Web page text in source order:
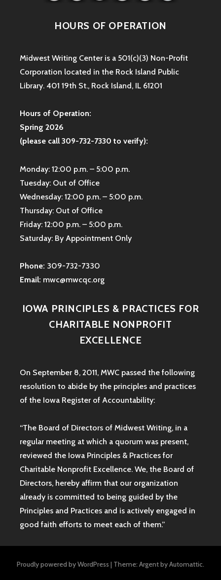
HOURS OF OPERATION
Midwest Writing Center is a 501(c)(3) Non-Profit
Corporation located in the Rock Island Public
Library. 401 19th St., Rock Island, IL 61201
Hours of Operation:
Spring 2026
(please call 309-732-7330 to verify):
Monday: 12:00 p.m. – 5:00 p.m.
Tuesday: Out of Office
Wednesday: 12:00 p.m. – 5:00 p.m.
Thursday: Out of Office
Friday: 12:00 p.m. – 5:00 p.m.
Saturday: By Appointment Only
Phone: 309-732-7330
Email: mwc@mwcqc.org
IOWA PRINCIPLES & PRACTICES FOR
CHARITABLE NONPROFIT
EXCELLENCE
On September 8, 2011, MWC passed the following
resolution to abide by the principles and practices
of the Iowa Register of Accountability:
“The Board of Directors of Midwest Writing, in a
regular meeting at which a quorum was present,
reviewed the Iowa Principles & Practices for
Charitable Nonprofit Excellence. We, the Board of
Directors, hereby affirm that our organization
already is committed to being guided by the
Principles and Practices and is actively engaged in
good faith efforts to meet each of them.”
Proudly powered by WordPress | Theme: Argent byAutomattic.